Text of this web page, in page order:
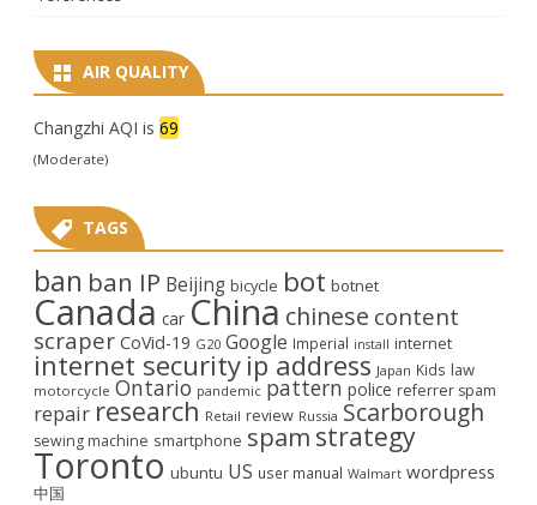
AIR QUALITY
Changzhi AQI is 69
(Moderate)
TAGS
ban ban IP Beijing bicycle bot botnet
Canada car China chinese content
scraper CoVid-19 G20 Google Imperial install internet
internet security ip address Japan Kids law
motorcycle Ontario pandemic pattern police referrer spam
repair research Retail review Russia Scarborough
sewing machine smartphone spam strategy
Toronto ubuntu US user manual Walmart wordpress
中国